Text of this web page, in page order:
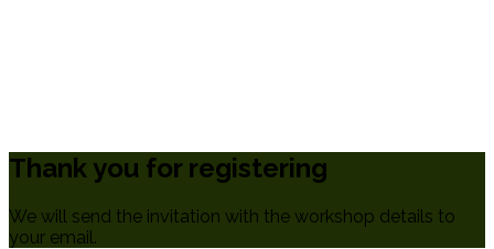
Thank you for registering
We will send the invitation with the workshop details to
your email.